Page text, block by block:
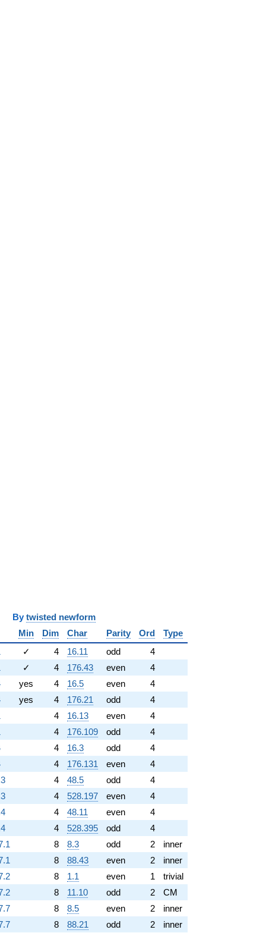
twisted newform
Min Dim Char Parity Ord
Type
✓ 4 16.11 odd
4
✓ 4 176.43 even
4
yes 4 16.5 even
4
yes 4 176.21 odd
4
4 16.13 even
4
4 176.109 odd
4
4 16.3 odd
4
4 176.131 even
4
4 48.5 odd
4
4 528.197 even
4
4 48.11 even
4
4 528.395 odd
4
8 8.3 odd 2
inner
8 88.43 even 2
inner
8 1.1 even 1
trivial
8 11.10 odd 2
CM
8 8.5 even 2
inner
8 88.21 odd 2 inner